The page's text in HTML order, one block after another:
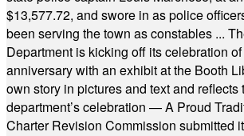
$13,577.72, and swore in as police
been serving the town as constables ...
Department is kicking off its celebration
anniversary with an exhibit at the Booth
own story in pictures and text and reflects
department’s celebration — A Proud
Charter Revision Commission submitted